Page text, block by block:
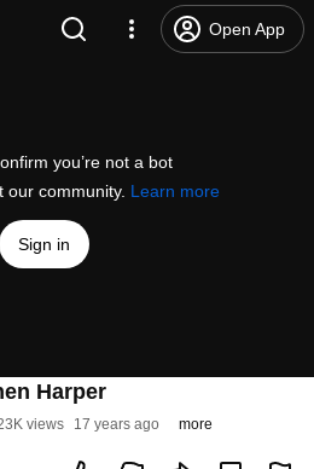
Open App
you’re not a bot
our community. Learn more
Sign in
Harper
views 17 years ago more